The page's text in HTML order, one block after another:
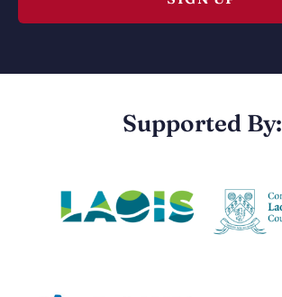
Supported By: